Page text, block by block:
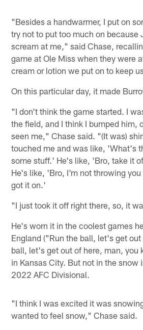
"Besides a handwarmer, I put on
try not to put too much on because
scream at me," said Chase,
game at Ole Miss when they were
cream or lotion we put on to keep
On this particular day, it made
"I don't think the game started. I
the field, and I think I bumped him,
seen me," Chase said. "(It was)
touched me and was like, 'What's
some stuff.' He's like, 'Bro, take it
He's like, 'Bro, I'm not throwing
got it on.'
"I just took it off right there, so, it
He's worn it in the coolest games
England ("Run the ball, let's get out
ball, let's get out of here, man, you
in Kansas City. But not in the snow
2022 AFC Divisional.
"I think I was excited it was
wanted to feel snow," Chase said.